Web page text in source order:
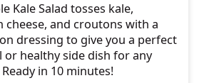
Kale Salad tosses kale,
cheese, and croutons with a
dressing to give you a perfect
or healthy side dish for any
in 10 minutes!